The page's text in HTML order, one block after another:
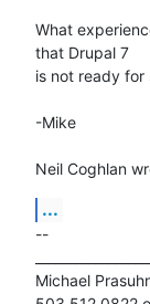
What
that Drupal 7
is not ready for
-Mike
Neil Coghlan
...
--
Michael